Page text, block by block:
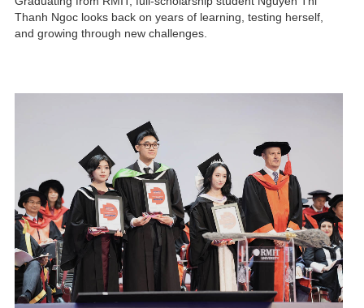
Thanh Ngoc looks back on years of learning, testing herself,
and growing through new challenges.